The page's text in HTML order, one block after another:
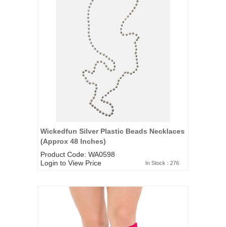
Wickedfun Silver Plastic Beads Necklaces
(Approx 48 Inches)
Product Code: WA0598
Login to View Price
In Stock : 276